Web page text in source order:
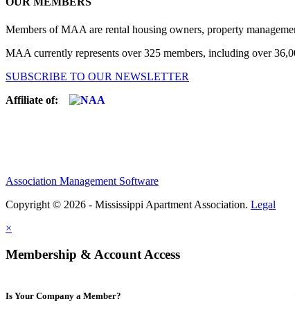
Members of MAA are rental housing owners, property
MAA currently represents over 325 members, including over
SUBSCRIBE TO OUR NEWSLETTER
Affiliate of:
Association Management Software
Copyright © 2026 - Mississippi Apartment Association. Legal
×
Membership & Account Access
Is Your Company a Member?